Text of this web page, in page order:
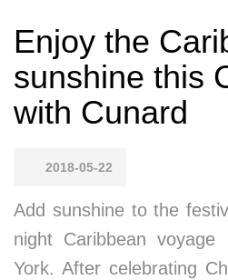
Enjoy the
sunshine this
with Cunard
2018-05-22
Add sunshine to the
night Caribbean
York. After celebrating